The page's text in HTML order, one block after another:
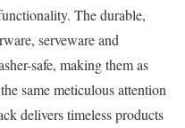
The durable,
serveware and
safe, making them as
same meticulous attention
delivers timeless products